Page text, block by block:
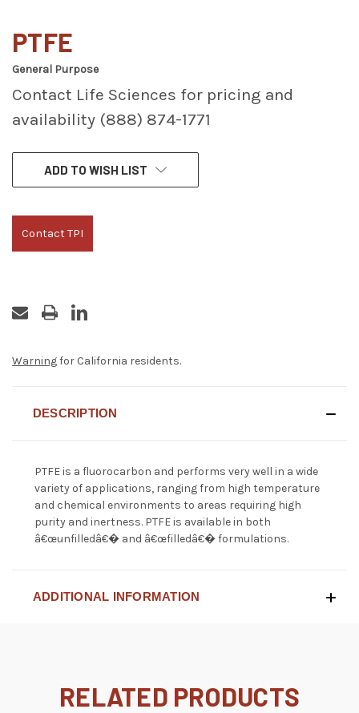
PTFE
General Purpose
Contact Life Sciences for pricing and
availability (888) 874-1771
CURRENTADD TO WISH LIST
Contact TPI
Warningfor California residents.
DESCRIPTION
PTFE is a fluorocarbon and performs very well in a wide
variety of applications, ranging from high temperature
and chemical environments to areas requiring high
purity and inertness. PTFE is available in both
â€œunfilledâ€� and â€œfilledâ€� formulations.
ADDITIONAL INFORMATION
RELATED PRODUCTS